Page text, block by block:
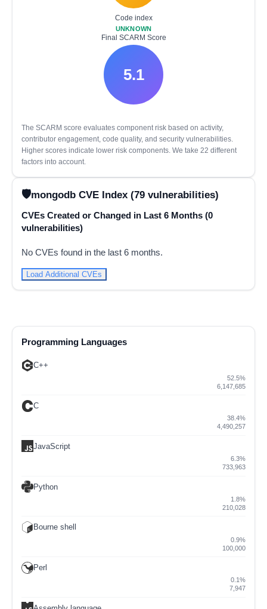
Code index
UNKNOWN
Final SCARM Score
5.1
The SCARM score evaluates component risk based on activity,
contributor engagement, code quality, and security vulnerabilities.
Higher scores indicate lower risk components. We take 22 different
factors into account.
mongodb CVE Index (79 vulnerabilities)
CVEs Created or Changed in Last 6 Months (0
vulnerabilities)
No CVEs found in the last 6 months.
Load Additional CVEs
Programming Languages
C++
52.5%
6,147,685
C
38.4%
4,490,257
JavaScript
6.3%
733,963
Python
1.8%
210,028
Bourne shell
0.9%
100,000
Perl
0.1%
7,947